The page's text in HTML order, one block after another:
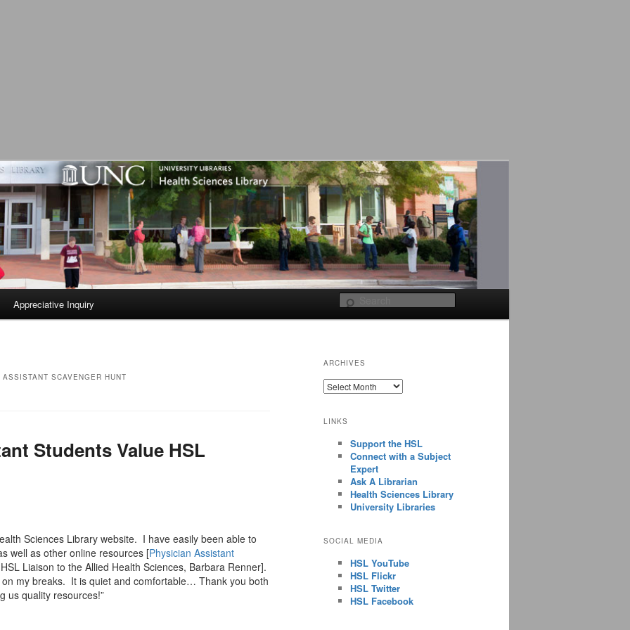
Appreciative Inquiry
SCAVENGER HUNT
Students Value HSL
Sciences Library website. I have easily been able to
well as other online resources [Physician Assistant
Liaison to the Allied Health Sciences, Barbara Renner].
my breaks. It is quiet and comfortable… Thank you both
us quality resources!”
ARCHIVES
ARCHIVES
LINKS
Support the HSL
Connect with a Subject
Expert
Ask A Librarian
Health Sciences Library
University Libraries
SOCIAL MEDIA
HSL YouTube
HSL Flickr
HSL Twitter
HSL Facebook